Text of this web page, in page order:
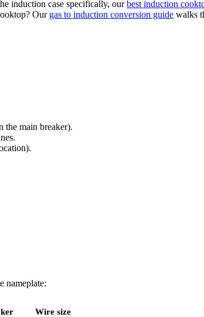
induction case specifically, ourbest induction
Our gas to induction conversion guide walks
main breaker).
nameplate:
Wire size